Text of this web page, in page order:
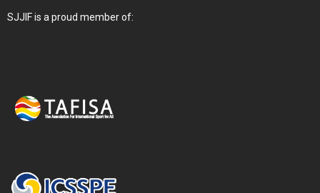
SJJIF is a proud member of: